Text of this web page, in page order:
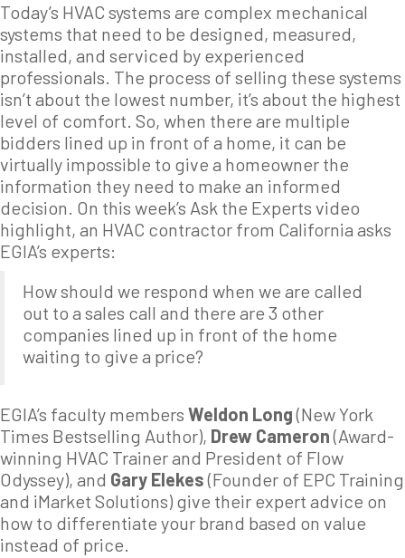
Today’s HVAC systems are complex mechanical
systems that need to be designed, measured,
installed, and serviced by experienced
professionals. The process of selling these systems
isn’t about the lowest number, it’s about the highest
level of comfort. So, when there are multiple
bidders lined up in front of a home, it can be
virtually impossible to give a homeowner the
information they need to make an informed
decision. On this week’s Ask the Experts video
highlight, an HVAC contractor from California asks
EGIA’s experts:
How should we respond when we are called
out to a sales call and there are 3 other
companies lined up in front of the home
waiting to give a price?
EGIA’s faculty members Weldon Long(New York
Times Bestselling Author), Drew Cameron(Award-
winning HVAC Trainer and President of Flow
Odyssey), and Gary Elekes(Founder of EPC Training
and iMarket Solutions) give their expert advice on
how to differentiate your brand based on value
instead of price.